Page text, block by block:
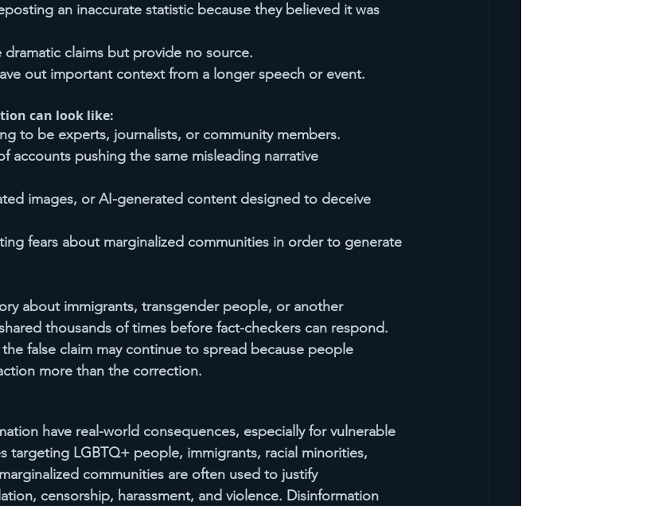
an inaccurate statistic because they believed it was
dramatic claims but provide no source.
out important context from a longer speech or event.
can look like:
to be experts, journalists, or community members.
accounts pushing the same misleading narrative
images, or AI-generated content designed to deceive
fears about marginalized communities in order to generate
about immigrants, transgender people, or another
thousands of times before fact-checkers can respond.
false claim may continue to spread because people
more than the correction.
have real-world consequences, especially for vulnerable
targeting LGBTQ+ people, immigrants, racial minorities,
communities are often used to justify
censorship, harassment, and violence. Disinformation